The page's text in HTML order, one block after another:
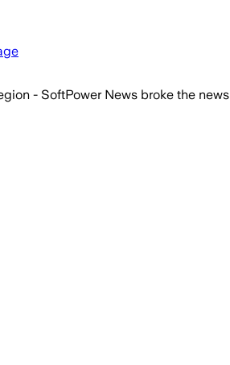
- SoftPower News broke the news